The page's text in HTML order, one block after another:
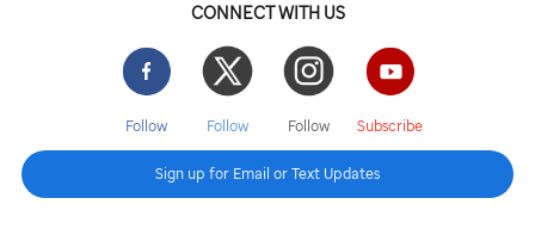
CONNECT WITH US
Facebook
Follow
Twitter
Follow
Instgram
Follow
YouTube
Subscribe
Sign up for Email or Text Updates